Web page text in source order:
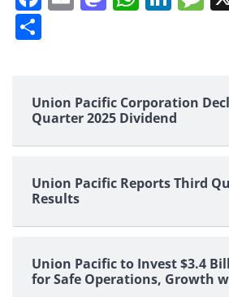
Union Pacific Corporation
Quarter 2025 Dividend
Union Pacific Reports Third
Results
Union Pacific to Invest $3.4
for Safe Operations, Growth